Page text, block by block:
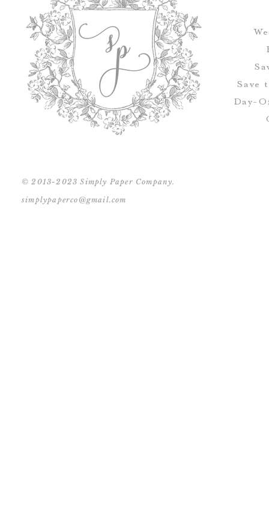
Save
Day-
© 2013-2023 Simply Paper Company.
simplypaperco@gmail.com